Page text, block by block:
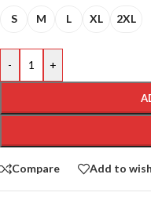
S M L XL 2XL
- +
Compare Add to